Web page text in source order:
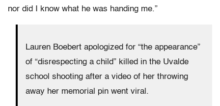
nor did I know what he was handing me.”
Lauren Boebert apologized for “the appearance”
of “disrespecting a child” killed in the Uvalde
school shooting after a video of her throwing
away her memorial pin went viral.